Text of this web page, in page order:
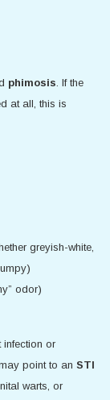
phimosis. If the
at all, this is
greyish-white,
odor)
or
point to an STI
warts, or